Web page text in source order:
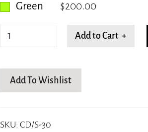
Green
$200.00
Squiggly
Add to Cart +
Add To Wishlist
SKU: CD/S-30